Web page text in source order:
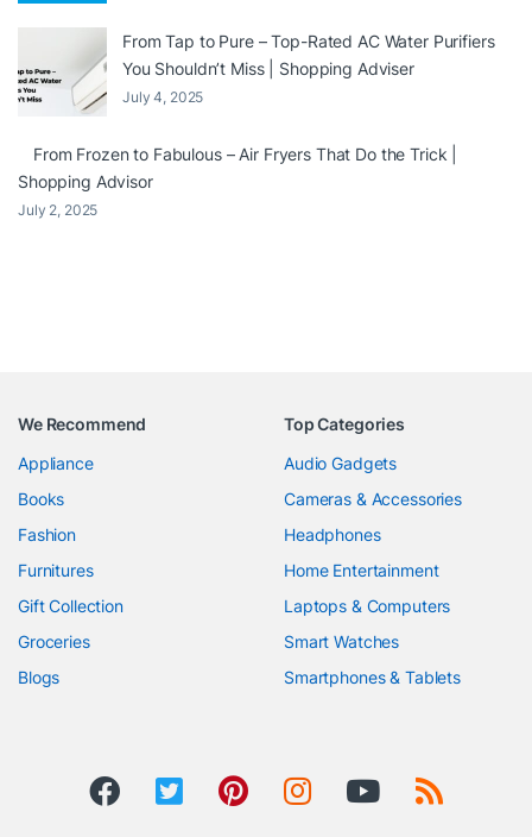
From Tap to Pure – Top-Rated AC Water Purifiers
You Shouldn’t Miss | Shopping Adviser
July 4, 2025
From Frozen to Fabulous – Air Fryers That Do the Trick |
Shopping Advisor
July 2, 2025
We Recommend
Appliance
Books
Fashion
Furnitures
Gift Collection
Groceries
Blogs
Top Categories
Audio Gadgets
Cameras & Accessories
Headphones
Home Entertainment
Laptops & Computers
Smart Watches
Smartphones & Tablets